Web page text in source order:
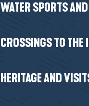
WATER SPORTS
CROSSINGS TO THE
HERITAGE AND